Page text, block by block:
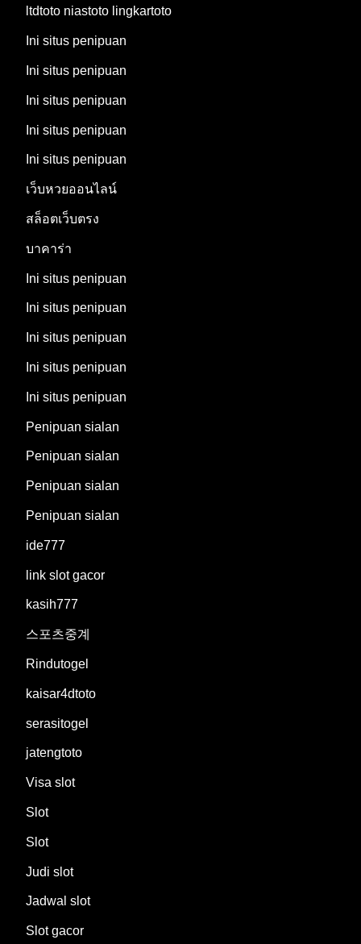
ltdtoto niastoto lingkartoto
Ini situs penipuan
Ini situs penipuan
Ini situs penipuan
Ini situs penipuan
Ini situs penipuan
เว็บหวยออนไลน์
สล็อตเว็บตรง
บาคาร่า
Ini situs penipuan
Ini situs penipuan
Ini situs penipuan
Ini situs penipuan
Ini situs penipuan
Penipuan sialan
Penipuan sialan
Penipuan sialan
Penipuan sialan
ide777
link slot gacor
kasih777
스포츠중계
Rindutogel
kaisar4dtoto
serasitogel
jatengtoto
Visa slot
Slot
Slot
Judi slot
Jadwal slot
Slot gacor